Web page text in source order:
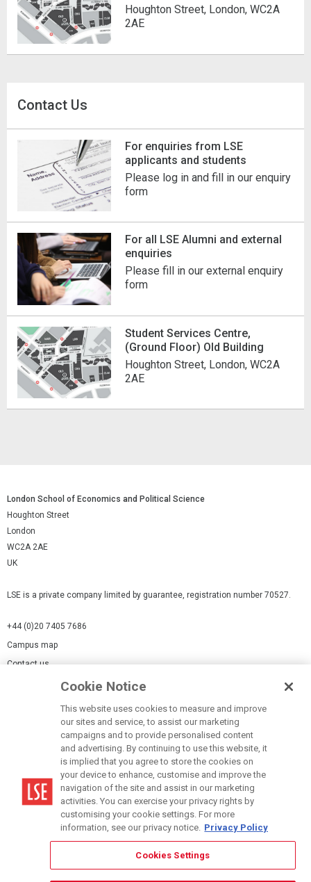
Houghton Street, London, WC2A
2AE
Contact Us
For enquiries from LSE
applicants and students
Please log in and fill in our enquiry
form
For all LSE Alumni and external
enquiries
Please fill in our external enquiry
form
Student Services Centre,
(Ground Floor) Old Building
Houghton Street, London, WC2A
2AE
London School of Economics and Political Science
Houghton Street
London
WC2A 2AE
UK
LSE is a private company limited by guarantee, registration number 70527.
+44 (0)20 7405 7686
Campus map
Contact us
Modern Slavery Statement
Terms of use
Accessibility Statement
Cookie Notice
This website uses cookies to measure and improve
our sites and service, to assist our marketing
campaigns and to provide personalised content
and advertising. By continuing to use this website, it
is implied that you agree to store the cookies on
your device to enhance, customise and improve the
navigation of the site and assist in our marketing
activities. You can exercise your privacy rights by
customising your cookie settings. For more
information, see our privacy notice. Privacy Policy
Cookies Settings